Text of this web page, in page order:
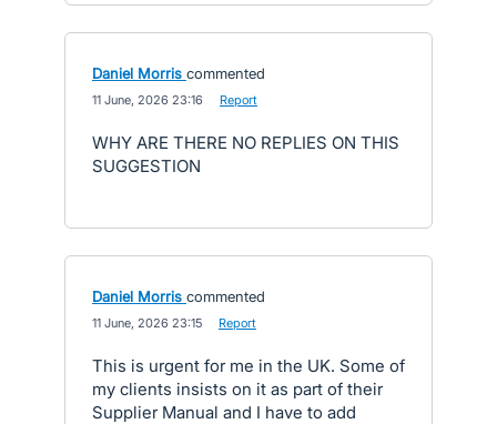
Daniel Morris commented
11 June, 2026 23:16 Report
WHY ARE THERE NO REPLIES ON THIS
SUGGESTION
Daniel Morris commented
11 June, 2026 23:15 Report
This is urgent for me in the UK. Some of
my clients insists on it as part of their
Supplier Manual and I have to add